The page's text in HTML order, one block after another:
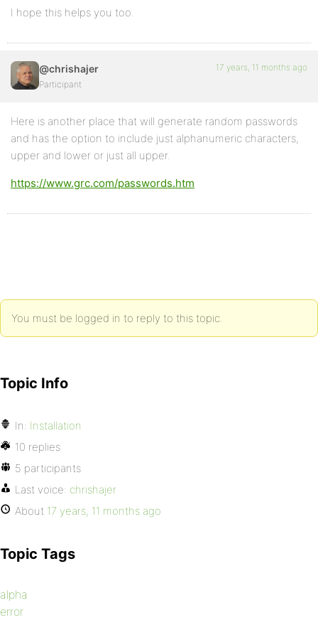
I hope this helps you too.
@chrishajer
Participant
17 years, 11 months ago
Here is another place that will generate random passwords
and has the option to include just alphanumeric characters,
upper and lower or just all upper.
https://www.grc.com/passwords.htm
You must be logged in to reply to this topic.
Topic Info
In: Installation
10 replies
5 participants
Last voice: chrishajer
About 17 years, 11 months ago
Topic Tags
alpha
error